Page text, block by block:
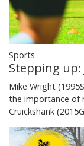
Sports
Stepping up:
Mike Wright
the importance of
Cruickshank